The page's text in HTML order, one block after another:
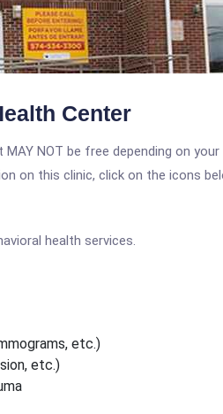
Center
NOT be free depending on
on this clinic, click on the icons
health services.
etc.)
etc.)